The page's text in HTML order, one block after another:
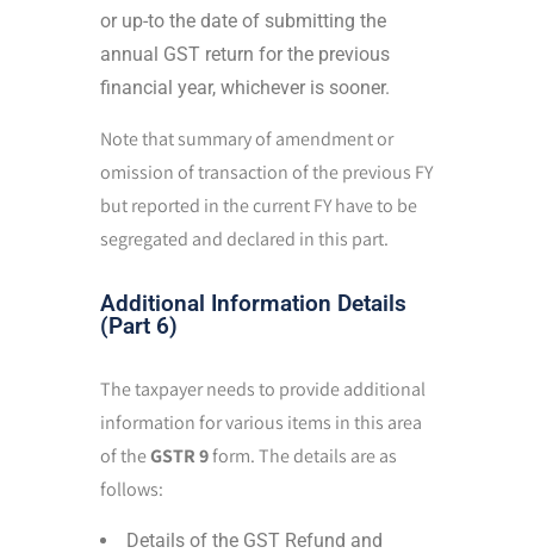
or up-to the date of submitting the
annual GST return for the previous
financial year, whichever is sooner.
Note that summary of amendment or
omission of transaction of the previous FY
but reported in the current FY have to be
segregated and declared in this part.
Additional Information Details
(Part 6)
The taxpayer needs to provide additional
information for various items in this area
of theGSTR 9form. The details are as
follows:
Details of the GST Refund and